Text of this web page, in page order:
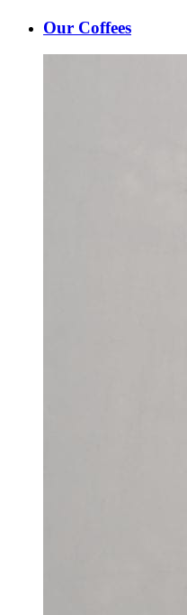
Our Coffees